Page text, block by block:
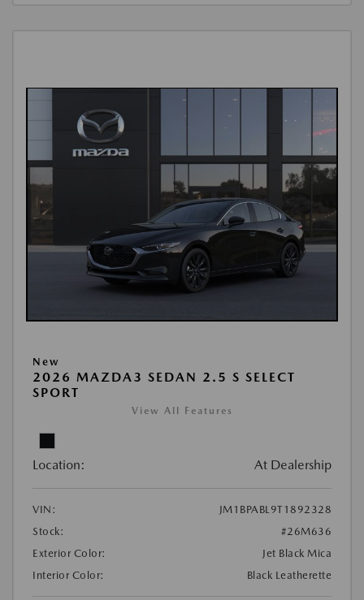
New
2026 MAZDA3 SEDAN 2.5 S SELECT
SPORT
View All Features
Location: At Dealership
VIN:
JM1BPABL9T1892328
Stock:
#26M636
Exterior Color:
Jet Black Mica
Interior Color:
Black Leatherette